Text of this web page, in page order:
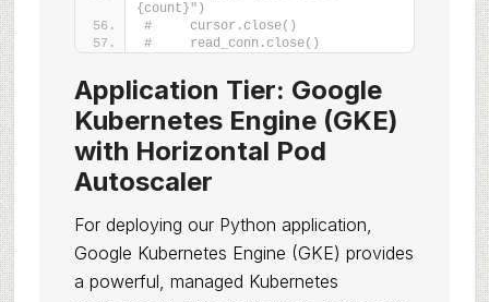
{count}")
#     cursor.close()
#     read_conn.close()
Application Tier: Google
Kubernetes Engine (GKE)
with Horizontal Pod
Autoscaler
For deploying our Python application,
Google Kubernetes Engine (GKE) provides
a powerful, managed Kubernetes